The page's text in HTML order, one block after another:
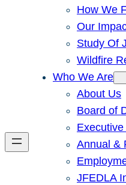
How We
Our
Study Of
Wildfire
Who We Are
About Us
Board of
Annual &
JFEDLA